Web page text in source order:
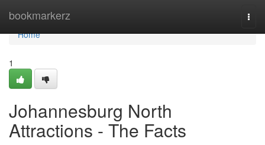
bookmarkerz
Home
Home
1
Johannesburg North
Attractions - The Facts